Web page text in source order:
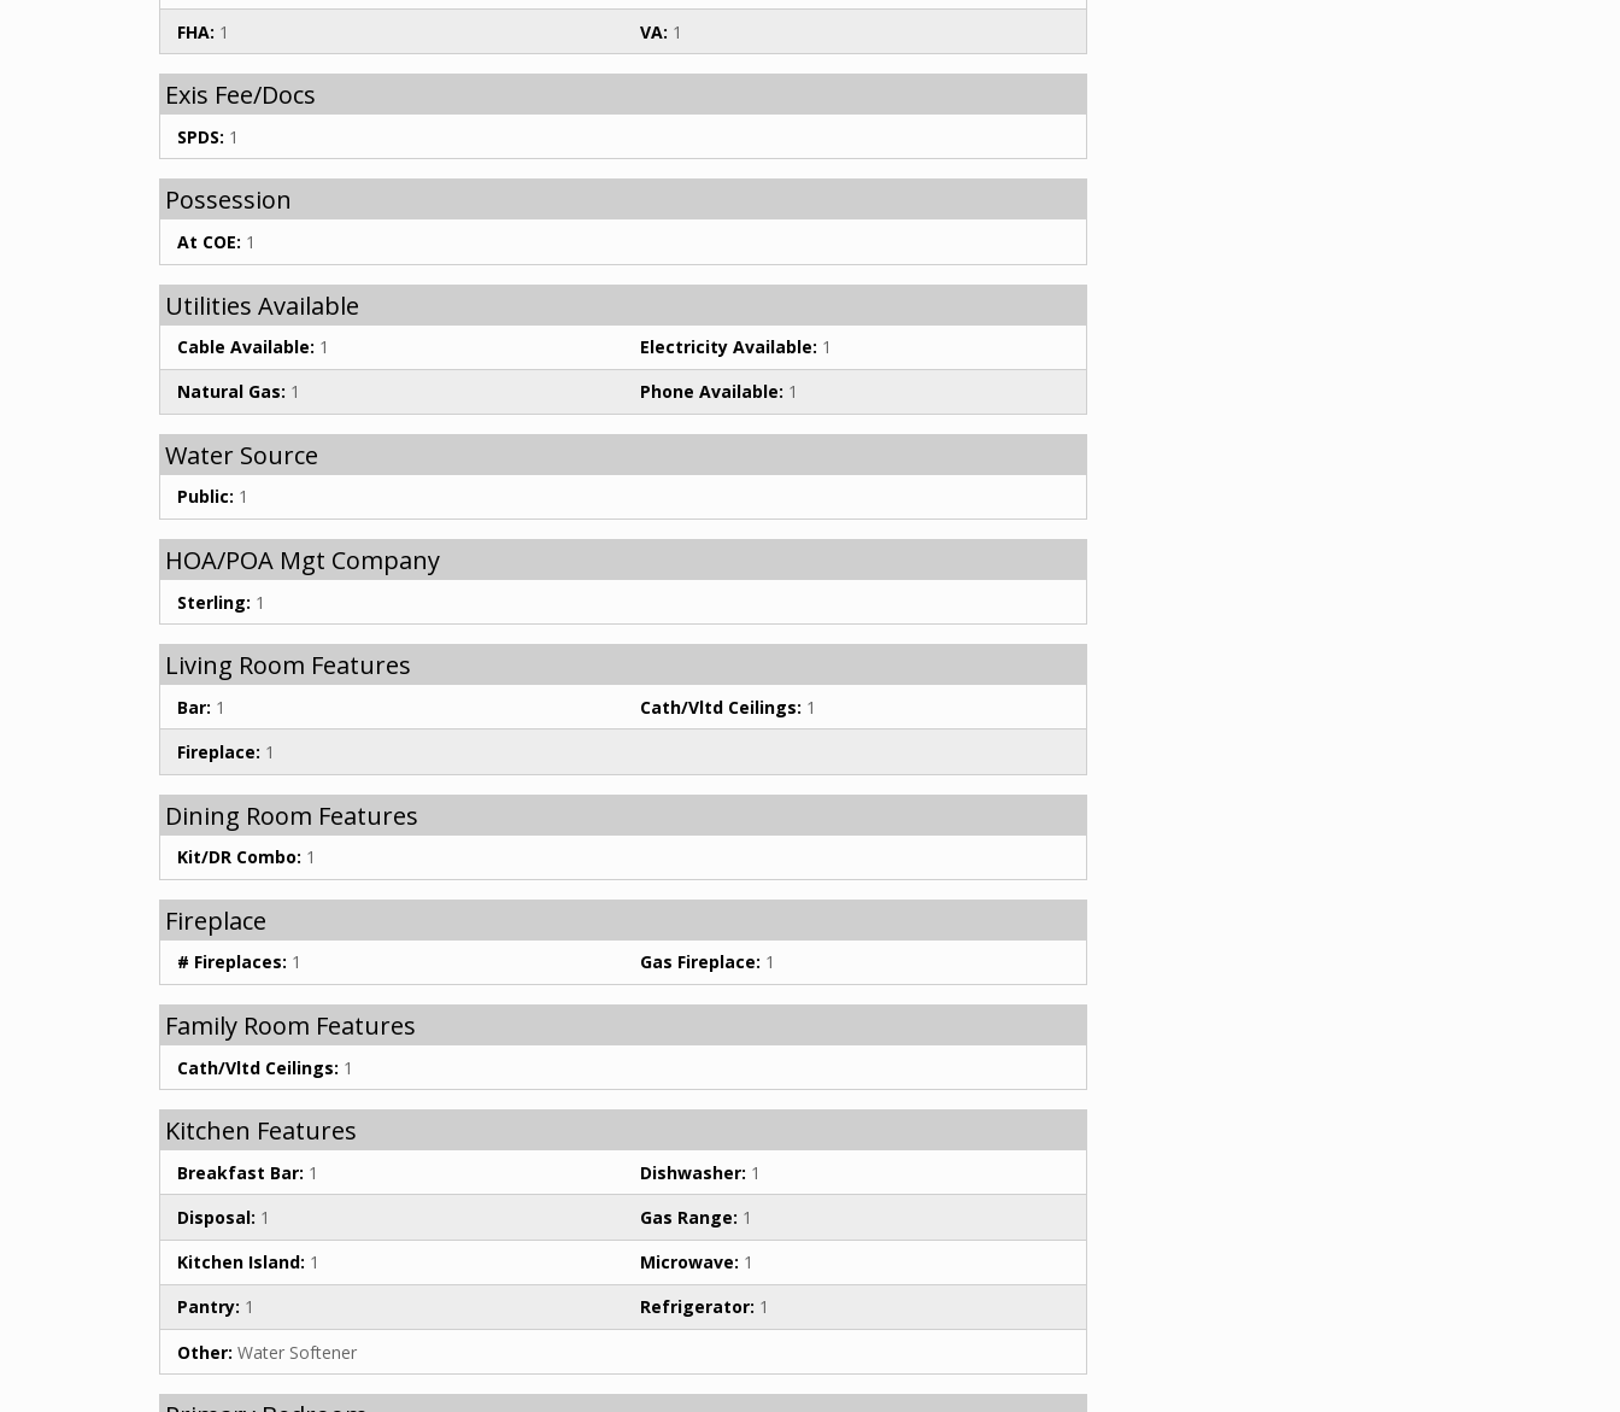
FHA: 1 VA: 1
Exis Fee/Docs
SPDS: 1
Possession
At COE: 1
Utilities Available
Cable Available: 1 Electricity Available: 1
Natural Gas: 1 Phone Available: 1
Water Source
Public: 1
HOA/POA Mgt Company
Sterling: 1
Living Room Features
Bar: 1 Cath/Vltd Ceilings: 1
Fireplace: 1
Dining Room Features
Kit/DR Combo: 1
Fireplace
# Fireplaces: 1 Gas Fireplace: 1
Family Room Features
Cath/Vltd Ceilings: 1
Kitchen Features
Breakfast Bar: 1 Dishwasher: 1
Disposal: 1 Gas Range: 1
Kitchen Island: 1 Microwave: 1
Pantry: 1 Refrigerator: 1
Other: Water Softener